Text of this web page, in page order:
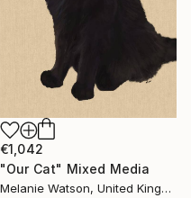
€1,042
"Our Cat" Mixed Media
Melanie Watson, United Kingdom